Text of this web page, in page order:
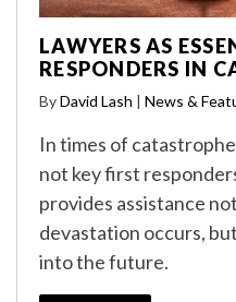
LAWYERS AS
RESPONDERS IN
ByDavid Lash | News &
In times of
not key first
provides assistance
devastation occurs,
into the future.